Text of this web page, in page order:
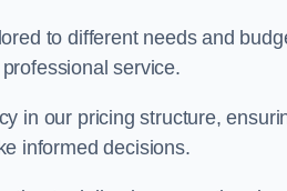
to different needs and
service.
in our pricing structure,
informed decisions.